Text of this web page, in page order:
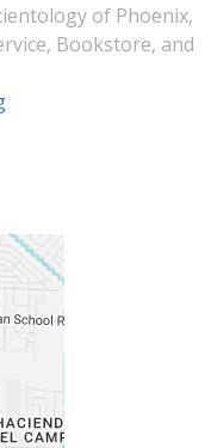
of Phoenix,
Bookstore, and